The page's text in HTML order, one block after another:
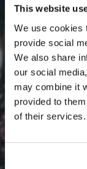
This website
We use cookies
provide social
We also share
our social
may combine it
provided to
of their services.